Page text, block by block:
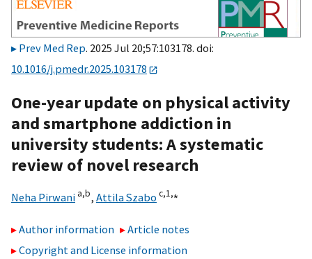
Prev Med Rep. 2025 Jul 20;57:103178. doi:
10.1016/j.pmedr.2025.103178
One-year update on physical activity
and smartphone addiction in
university students: A systematic
review of novel research
Neha Pirwani a,b, Attila Szabo c,1,⁎
Author information
Article notes
Copyright and License information